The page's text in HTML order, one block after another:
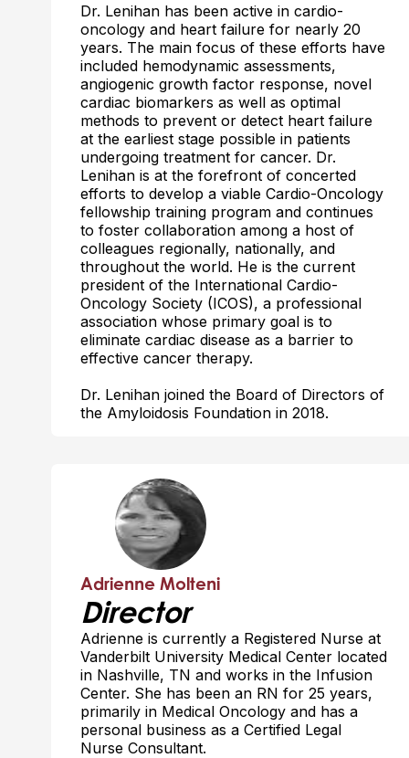
Dr. Lenihan has been active in cardio-
oncology and heart failure for nearly 20
years. The main focus of these efforts have
included hemodynamic assessments,
angiogenic growth factor response, novel
cardiac biomarkers as well as optimal
methods to prevent or detect heart failure
at the earliest stage possible in patients
undergoing treatment for cancer. Dr.
Lenihan is at the forefront of concerted
efforts to develop a viable Cardio-Oncology
fellowship training program and continues
to foster collaboration among a host of
colleagues regionally, nationally, and
throughout the world. He is the current
president of the International Cardio-
Oncology Society (ICOS), a professional
association whose primary goal is to
eliminate cardiac disease as a barrier to
effective cancer therapy.
Dr. Lenihan joined the Board of Directors of
the Amyloidosis Foundation in 2018.
Adrienne Molteni
Director
Adrienne is currently a Registered Nurse at
Vanderbilt University Medical Center located
in Nashville, TN and works in the Infusion
Center. She has been an RN for 25 years,
primarily in Medical Oncology and has a
personal business as a Certified Legal
Nurse Consultant.